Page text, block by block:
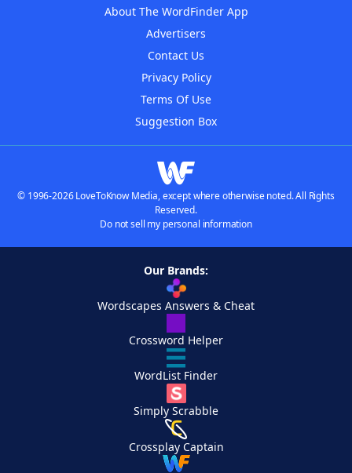
About The WordFinder App
Advertisers
Contact Us
Privacy Policy
Terms Of Use
Suggestion Box
© 1996-2026 LoveToKnow Media, except where otherwise noted. All Rights
Reserved.
Do not sell my personal information
Our Brands:
Wordscapes Answers & Cheat
Crossword Helper
WordList Finder
Simply Scrabble
Crossplay Captain